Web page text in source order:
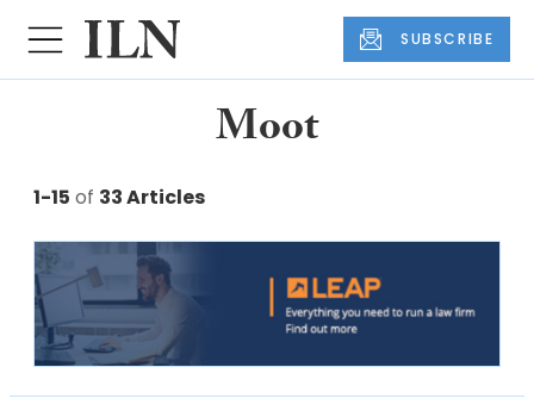
SUBSCRIBE
Moot
1-15 of 33 Articles